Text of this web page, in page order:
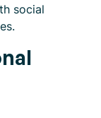
social